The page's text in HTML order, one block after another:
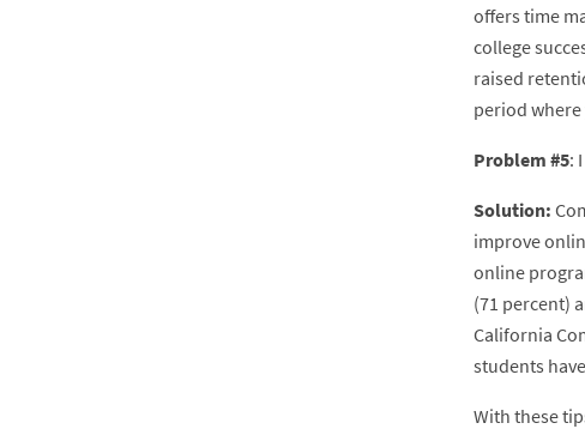
offers time
college
raised
period
Problem #5:
Solution:
improve
online
(71 percent)
California
students
With these